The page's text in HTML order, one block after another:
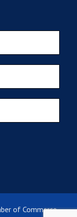
of Commerce